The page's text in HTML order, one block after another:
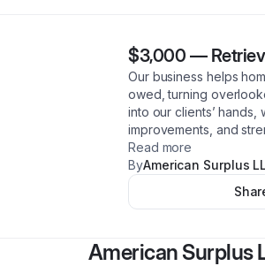
$3,000 —
Our business helps
owed, turning
into our clients’
improvements, and
Read more
ByAmerican Surplus
American Surplus